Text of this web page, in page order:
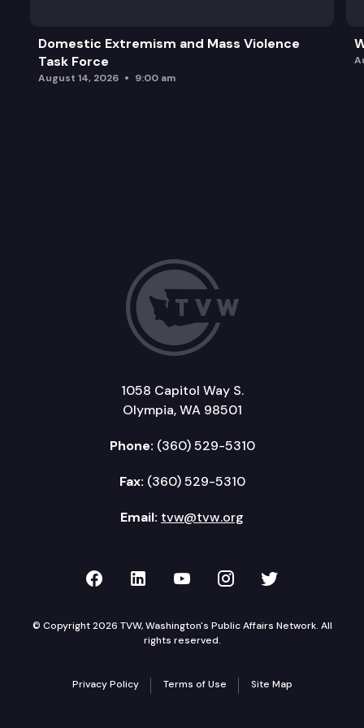
Domestic Extremism and Mass Violence
Task Force
August 14, 2026 9:00 am
1058 Capitol Way S.
Olympia, WA 98501
Phone: (360) 529-5310
Fax: (360) 529-5310
Email: tvw@tvw.org
TVW on Facebook
TVW on LinkedIn
TVW on YouTube
TVW onTVW on
© Copyright 2026 TVW, Washington's Public Affairs Network. All
rights reserved.
Privacy Policy Terms of Use Site Map